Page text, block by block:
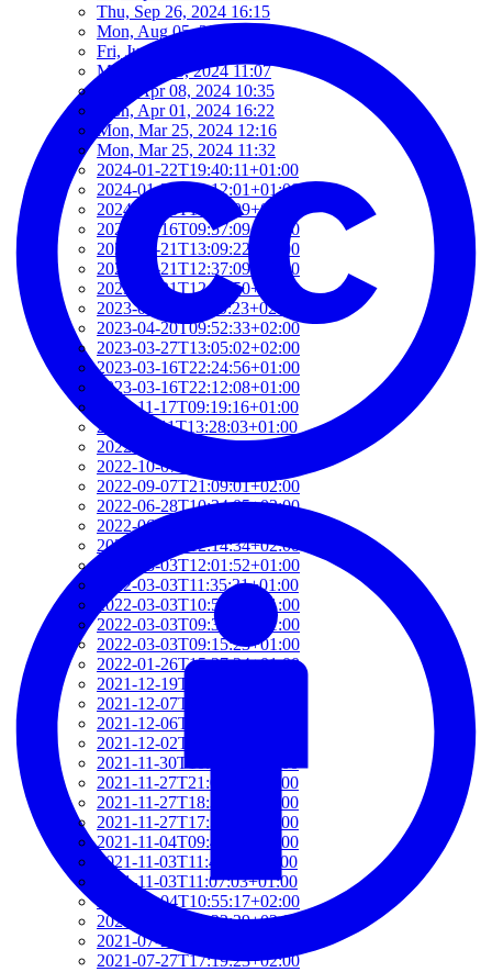
Thu, Sep 26, 2024 16:15
Mon, Aug 05, 2024 10:25
Fri, Jun 07, 2024 10:55
Mon, Jun 03, 2024 11:07
Mon, Apr 08, 2024 10:35
Mon, Apr 01, 2024 16:22
Mon, Mar 25, 2024 12:16
Mon, Mar 25, 2024 11:32
2024-01-22T19:40:11+01:00
2024-01-22T19:12:01+01:00
2024-01-18T18:00:09+02:00
2023-06-16T09:57:09+02:00
2023-05-21T13:09:22+02:00
2023-05-21T12:37:09+02:00
2023-05-21T12:21:50+02:00
2023-05-21T11:59:23+02:00
2023-04-20T09:52:33+02:00
2023-03-27T13:05:02+02:00
2023-03-16T22:24:56+01:00
2023-03-16T22:12:08+01:00
2022-11-17T09:19:16+01:00
2022-11-11T13:28:03+01:00
2022-10-18T12:09:54+02:00
2022-10-07T08:44:34+02:00
2022-09-07T21:09:01+02:00
2022-06-28T10:34:05+02:00
2022-06-27T17:01:36+02:00
2022-06-06T12:14:34+02:00
2022-03-03T12:01:52+01:00
2022-03-03T11:35:31+01:00
2022-03-03T10:57:07+01:00
2022-03-03T09:36:08+01:00
2022-03-03T09:15:23+01:00
2022-01-26T15:37:34+01:00
2021-12-19T17:41:50+01:00
2021-12-07T22:32:28+01:00
2021-12-06T19:48:46+01:00
2021-12-02T09:58:48+01:00
2021-11-30T10:55:15+01:00
2021-11-27T21:01:21+01:00
2021-11-27T18:36:18+01:00
2021-11-27T17:59:50+01:00
2021-11-04T09:48:02+01:00
2021-11-03T11:49:58+01:00
2021-11-03T11:07:03+01:00
2021-10-04T10:55:17+02:00
2021-09-28T15:22:29+02:00
2021-07-28T21:43:50+02:00
2021-07-27T17:19:23+02:00